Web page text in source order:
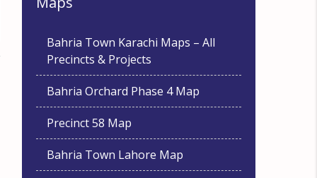
Bahria Town Karachi Maps – All
Precincts & Projects
Bahria Orchard Phase 4 Map
Precinct 58 Map
Bahria Town Lahore Map